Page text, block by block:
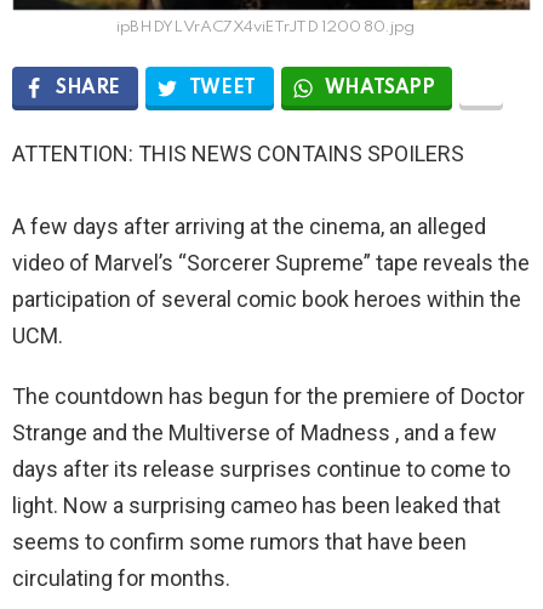
ipBHDYLVrAC7X4viETrJTD 1200 80.jpg
SHARE TWEET WHATSAPP
ATTENTION: THIS NEWS CONTAINS SPOILERS
A few days after arriving at the cinema, an alleged
video of Marvel’s “Sorcerer Supreme” tape reveals the
participation of several comic book heroes within the
UCM.
The countdown has begun for the premiere of Doctor
Strange and the Multiverse of Madness , and a few
days after its release surprises continue to come to
light. Now a surprising cameo has been leaked that
seems to confirm some rumors that have been
circulating for months.